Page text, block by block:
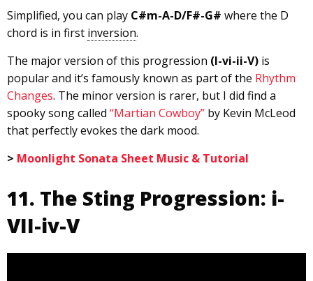
Simplified, you can play C#m-A-D/F#-G# where the D
chord is in first inversion.
The major version of this progression (I-vi-ii-V) is
popular and it’s famously known as part of the Rhythm
Changes. The minor version is rarer, but I did find a
spooky song called “Martian Cowboy” by Kevin McLeod
that perfectly evokes the dark mood.
> Moonlight Sonata Sheet Music & Tutorial
11. The Sting Progression: i-
VII-iv-V